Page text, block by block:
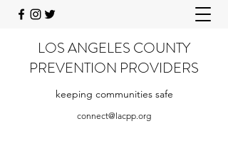
LOS ANGELES COUNTY
PREVENTION PROVIDERS
keeping communities safe
connect@lacpp.org